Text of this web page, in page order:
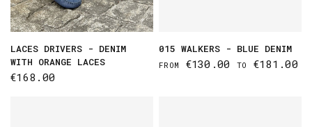
LACES DRIVERS - DENIM
WITH ORANGE LACES
€168.00
015 WALKERS - BLUE DENIM
FROM €130.00 TO €181.00